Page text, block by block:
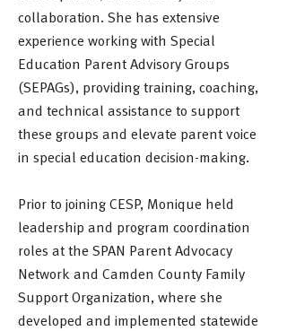
collaboration. She has extensive
experience working with Special
Education Parent Advisory Groups
(SEPAGs), providing training, coaching,
and technical assistance to support
these groups and elevate parent voice
in special education decision-making.
Prior to joining CESP, Monique held
leadership and program coordination
roles at the SPAN Parent Advocacy
Network and Camden County Family
Support Organization, where she
developed and implemented statewide